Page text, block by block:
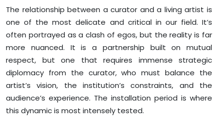
The relationship between a curator and a living artist is
one of the most delicate and critical in our field. It’s
often portrayed as a clash of egos, but the reality is far
more nuanced. It is a partnership built on mutual
respect, but one that requires immense strategic
diplomacy from the curator, who must balance the
artist’s vision, the institution’s constraints, and the
audience’s experience. The installation period is where
this dynamic is most intensely tested.